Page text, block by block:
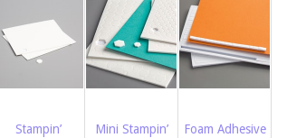
Stampin’
Mini Stampin’
Foam Adhesive